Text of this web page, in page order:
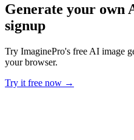
Generate your own
signup
Try ImaginePro's free AI image
your browser.
Try it free now →